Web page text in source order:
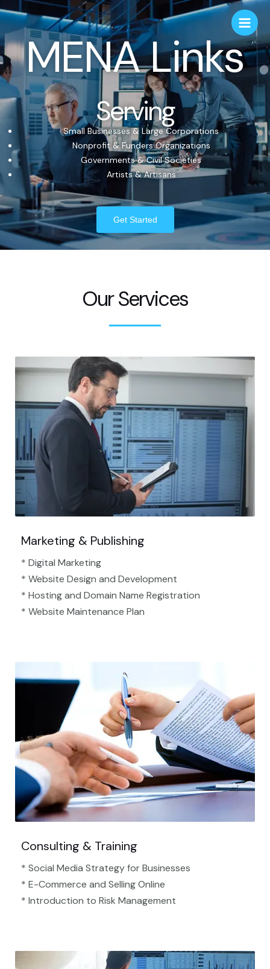
MENA Links
Serving
Small Businesses & Large Corporations
Nonprofit & Funders Organizations
Governments & Civil Societies
Artists & Artisans
Get Started
Our Services
Marketing & Publishing
* Digital Marketing
* Website Design and Development
* Hosting and Domain Name Registration
* Website Maintenance Plan
Consulting & Training
* Social Media Strategy for Businesses
* E-Commerce and Selling Online
* Introduction to Risk Management